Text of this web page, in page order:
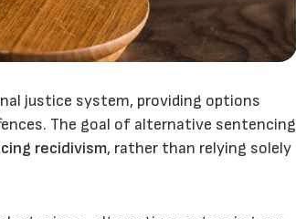
justice system, providing options
The goal of alternative sentencing
recidivism, rather than relying solely